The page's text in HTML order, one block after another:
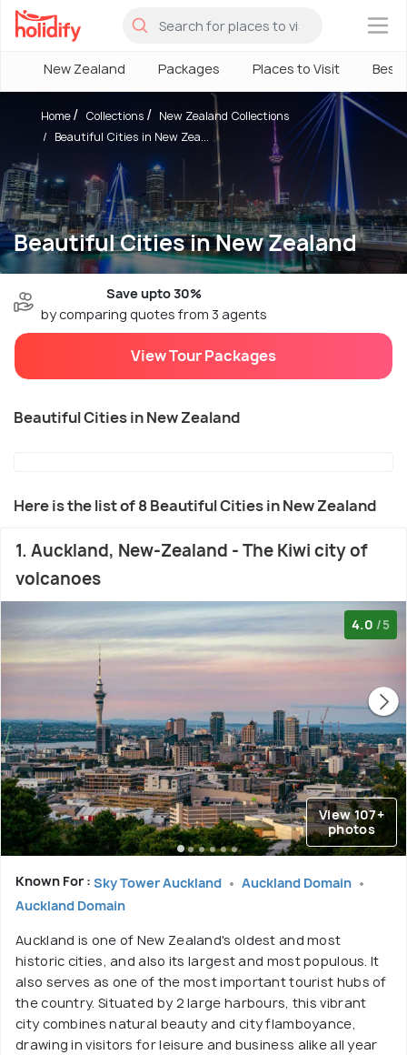
×
New Zealand Packages Places to Visit Best
Beautiful Cities in New Zealand
Home Collections
New Zealand Collections
Beautiful Cities in New Zea...
Save upto 30%
by comparing quotes from 3 agents
View Tour Packages
Beautiful Cities in New Zealand
Here is the list of 8 Beautiful Cities in New Zealand
1. Auckland, New-Zealand - The Kiwi city of
volcanoes
4.0 /5
View 107+
photos
Known For : Sky Tower Auckland
Auckland Domain
Auckland Domain
Auckland is one of New Zealand's oldest and most
historic cities, and also its largest and most populous. It
also serves as one of the most important tourist hubs of
the country. Situated by 2 large harbours, this vibrant
city combines natural beauty and city flamboyance,
drawing in visitors for leisure and business alike all year